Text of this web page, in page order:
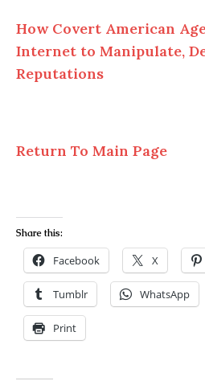
How Covert American
Internet to Manipulate,
Reputations
Return To Main Page
Share this:
Facebook X
Tumblr WhatsApp
Print